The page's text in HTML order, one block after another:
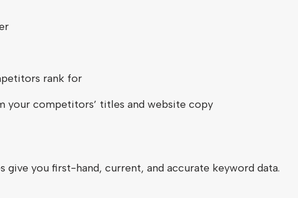
rank for
your competitors’ titles and website copy
give you first-hand, current, and accurate keyword data.